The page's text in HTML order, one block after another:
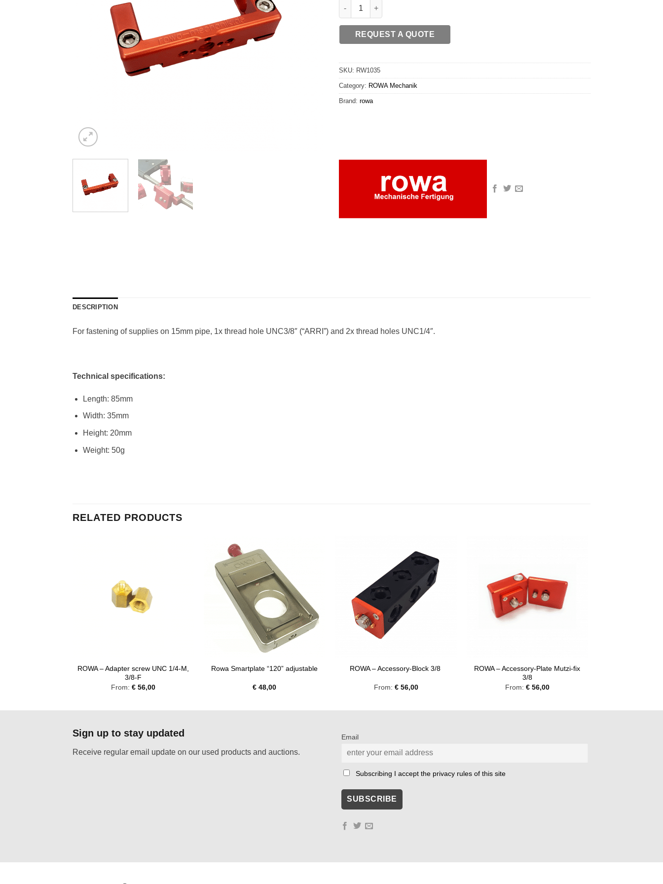
ROWA - Bridge 15 quantity
REQUEST A QUOTE
SKU: RW1035
Category: ROWA Mechanik
Brand: rowa
DESCRIPTION
For fastening of supplies on 15mm pipe, 1x thread hole UNC3/8″ (“ARRI”) and 2x thread holes UNC1/4″.
Technical specifications:
Length: 85mm
Width: 35mm
Height: 20mm
Weight: 50g
RELATED PRODUCTS
ROWA – Adapter screw UNC 1/4-M,
3/8-F
From:€ 56,00
Rowa Smartplate “120” adjustable
€ 48,00
ROWA – Accessory-Block 3/8
From: €56,00
ROWA – Accessory-Plate Mutzi-fix
3/8
From: €56,00
Sign up to stay updated
Receive regular email update on our used products and auctions.
Email
Subscribing I accept the privacy rules of this site